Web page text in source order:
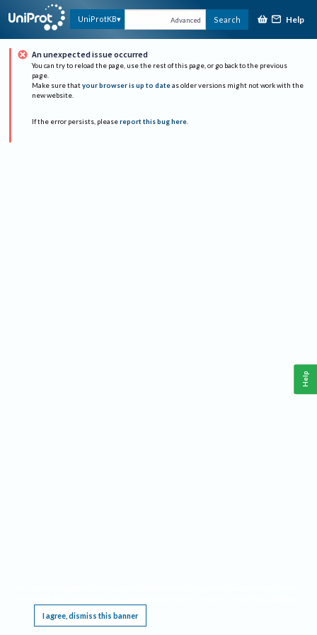
UniProtKB Advanced Search Help
An unexpected issue occurred
You can try to reload the page, use the rest of this page, or go back to the previous
page.
Make sure that your browser is up to date as older versions might not work with the
new website.
If the error persists, please report this bug here.
I agree, dismiss this banner
Help